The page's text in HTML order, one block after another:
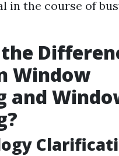
in the course of
Window
and